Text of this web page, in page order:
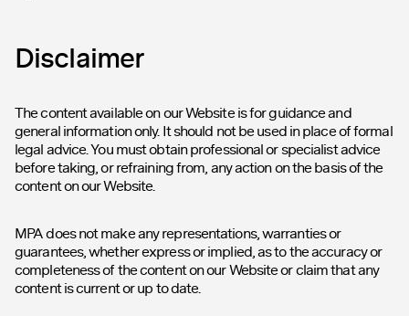
Disclaimer
The content available on our Website is for guidance and
general information only. It should not be used in place of formal
legal advice. You must obtain professional or specialist advice
before taking, or refraining from, any action on the basis of the
content on our Website.
MPA does not make any representations, warranties or
guarantees, whether express or implied, as to the accuracy or
completeness of the content on our Website or claim that any
content is current or up to date.